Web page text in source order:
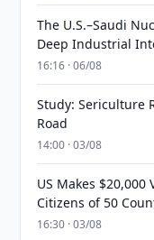
The U.S.–Saudi
Deep Industrial
16:16 · 06/08
Study: Sericulture
Road
14:00 · 03/08
US Makes
Citizens of 50
16:30 · 03/08